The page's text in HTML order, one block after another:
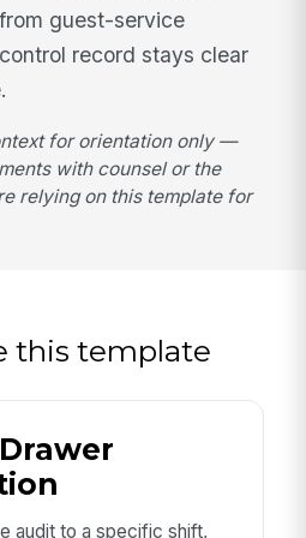
guest-service
record stays clear
for orientation only —
with counsel or the
relying on this template for
this template
audit to a specific shift,